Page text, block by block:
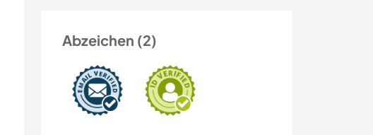
Abzeichen (2)